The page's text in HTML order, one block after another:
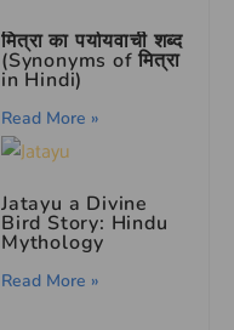
मित्रा का पर्यायवाची शब्द
(Synonyms of मित्रा
in Hindi)
Read More »
Jatayu a Divine
Bird Story: Hindu
Mythology
Read More »